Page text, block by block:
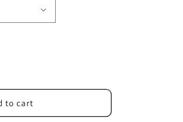
to cart